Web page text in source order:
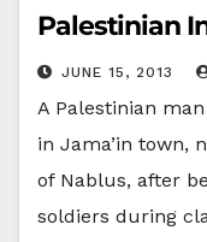
Palestinian
JUNE 15, 2013
A Palestinian
in Jama’in town,
of Nablus, after
soldiers during